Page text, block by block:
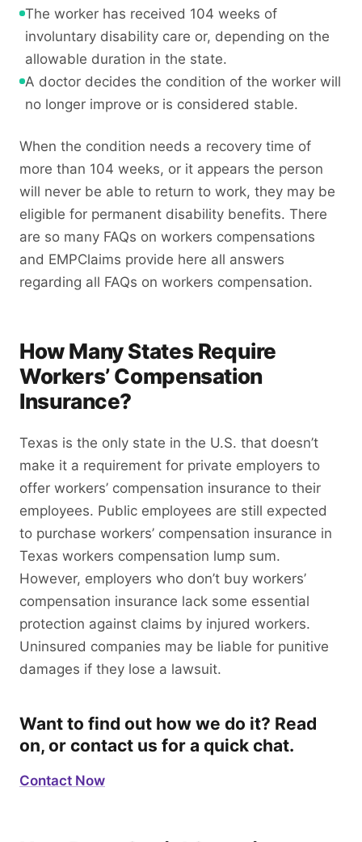
The worker has received 104 weeks of
involuntary disability care or, depending on the
allowable duration in the state.
A doctor decides the condition of the worker will
no longer improve or is considered stable.
When the condition needs a recovery time of
more than 104 weeks, or it appears the person
will never be able to return to work, they may be
eligible for permanent disability benefits. There
are so many FAQs on workers compensations
and EMPClaims provide here all answers
regarding all FAQs on workers compensation.
How Many States Require
Workers’ Compensation
Insurance?
Texas is the only state in the U.S. that doesn’t
make it a requirement for private employers to
offer workers’ compensation insurance to their
employees. Public employees are still expected
to purchase workers’ compensation insurance in
Texas workers compensation lump sum.
However, employers who don’t buy workers’
compensation insurance lack some essential
protection against claims by injured workers.
Uninsured companies may be liable for punitive
damages if they lose a lawsuit.
Want to find out how we do it? Read
on, or contact us for a quick chat.
Contact Now